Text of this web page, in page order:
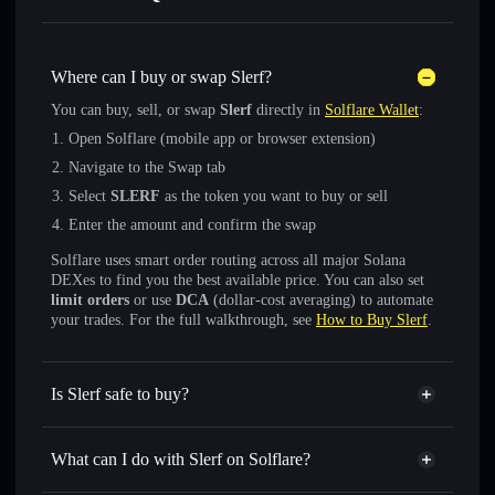
Where can I buy or swap Slerf?
You can buy, sell, or swap Slerf directly in Solflare Wallet:
Open Solflare (mobile app or browser extension)
Navigate to the Swap tab
Select SLERF as the token you want to buy or sell
Enter the amount and confirm the swap
Solflare uses smart order routing across all major Solana
DEXes to find you the best available price. You can also set
limit orders or use DCA (dollar-cost averaging) to automate
your trades. For the full walkthrough, see How to Buy Slerf.
Is Slerf safe to buy?
Slerf verified token
What can I do with Slerf on Solflare?